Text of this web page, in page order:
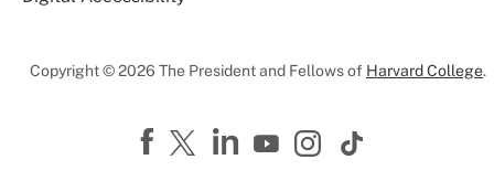
Copyright © 2026 The President and Fellows of Harvard College.